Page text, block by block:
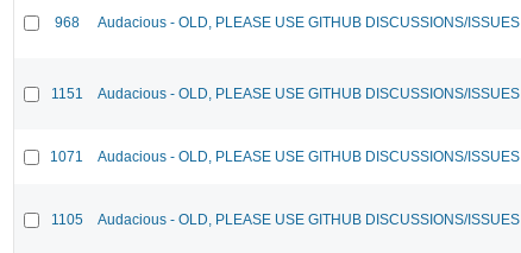
968 Audacious - OLD, PLEASE USE GITHUB DISCUSSIONS/ISSUES
1151 Audacious - OLD, PLEASE USE GITHUB DISCUSSIONS/ISSUES
1071 Audacious - OLD, PLEASE USE GITHUB DISCUSSIONS/ISSUES
1105 Audacious - OLD, PLEASE USE GITHUB DISCUSSIONS/ISSUES